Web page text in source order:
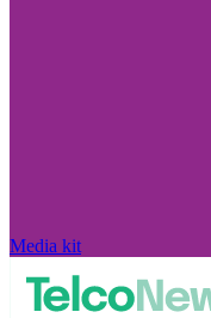
Media kit